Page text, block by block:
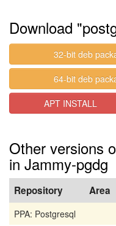
Download
32-bit deb
64-bit deb
APT INSTALL
Other versions
in Jammy-pgdg
Repository Area
PPA: Postgresql